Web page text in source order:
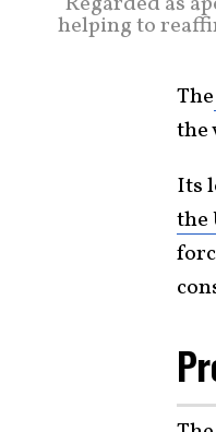
helping to
The
the
Its
the